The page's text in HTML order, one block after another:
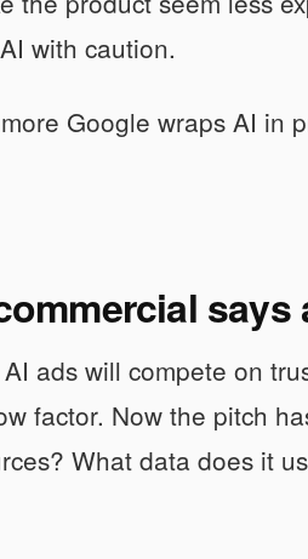
with caution.
Google wraps AI in
ads will compete on
factor. Now the pitch
What data does it